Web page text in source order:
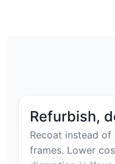
Refurbish,
Recoat instead of
frames. Lower